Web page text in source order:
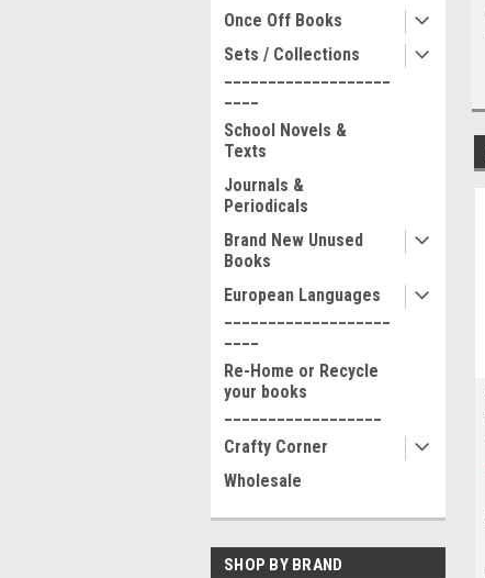
Once Off Books
Sets / Collections
School Novels &
Texts
Journals &
Periodicals
Brand New Unused
Books
European Languages
Re-Home or Recycle
your books
Crafty Corner
Wholesale
SHOP BY BRAND